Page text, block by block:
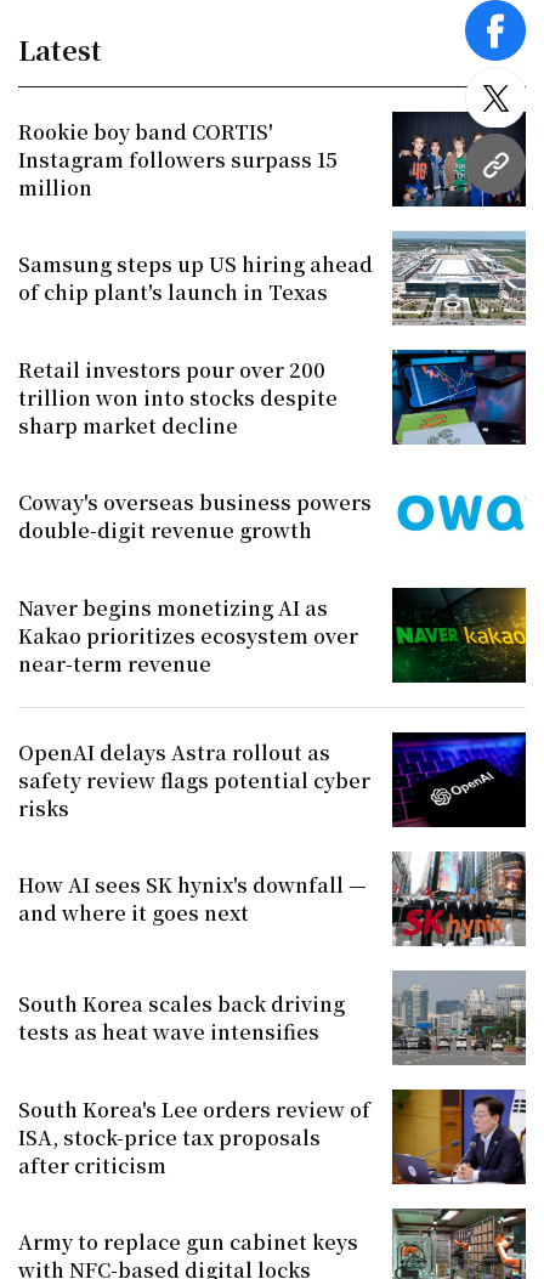
URL
Latest
Rookie boy band CORTIS'
Instagram followers surpass 15
million
Samsung steps up US hiring ahead
of chip plant's launch in Texas
Retail investors pour over 200
trillion won into stocks despite
sharp market decline
Coway's overseas business powers
double-digit revenue growth
Naver begins monetizing AI as
Kakao prioritizes ecosystem over
near-term revenue
OpenAI delays Astra rollout as
safety review flags potential cyber
risks
How AI sees SK hynix's downfall —
and where it goes next
South Korea scales back driving
tests as heat wave intensifies
South Korea's Lee orders review of
ISA, stock-price tax proposals
after criticism
Army to replace gun cabinet keys
with NFC-based digital locks